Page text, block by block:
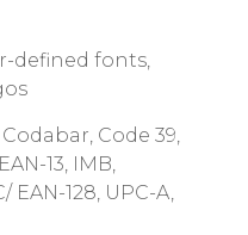
defined fonts,
Code 39,
13, IMB,
EAN-128, UPC-A,